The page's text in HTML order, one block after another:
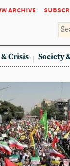
archive
Crisis Society